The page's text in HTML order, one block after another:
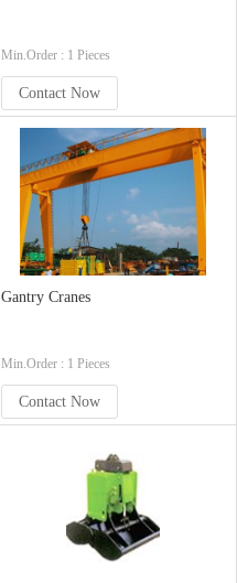
Min.Order : 1 Pieces
Contact Now
Gantry Cranes
Min.Order : 1 Pieces
Contact Now